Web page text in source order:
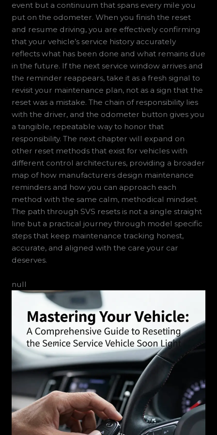
event but a continuum that spans every mile you
put on the odometer. When you finish the reset
and resume driving, you are effectively confirming
that your vehicle’s service history accurately
reflects what has been done and what remains due
in the future. If the next service window arrives and
the reminder reappears, take it as a fresh signal to
revisit your maintenance plan, not as a sign that the
reset was a mistake. The chain of responsibility lies
with the driver, and the odometer button gives you
a tangible, repeatable way to honor that
responsibility. The next chapter will expand on
other reset methods that exist for vehicles with
different control architectures, providing a broader
map of how manufacturers design maintenance
reminders and how you can approach each
method with the same calm, methodical mindset.
The path through SVS resets is not a single straight
line but a practical journey through model specific
steps that keep maintenance tracking honest,
accurate, and aligned with the care your car
deserves.
null